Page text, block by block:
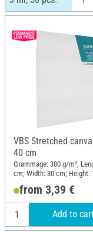
VBS Stretched
40 cm
Grammage: 380 g/m²;
cm; Width: 30 cm; Height:
Material: Cotton
from 3,39 €
Add to